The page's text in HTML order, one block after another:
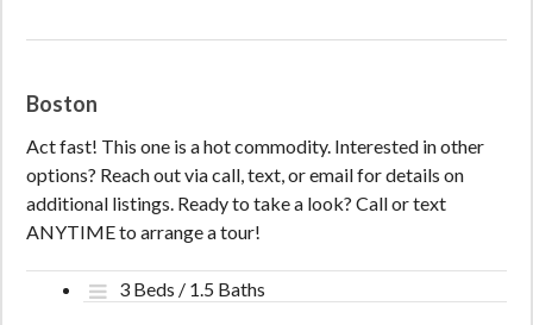
Boston
Act fast! This one is a hot commodity. Interested in other
options? Reach out via call, text, or email for details on
additional listings. Ready to take a look? Call or text
ANYTIME to arrange a tour!
3 Beds / 1.5 Baths